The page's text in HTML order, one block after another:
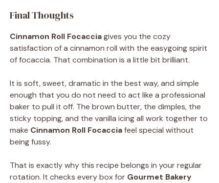
Final Thoughts
Cinnamon Roll Focacciagives you the cozy
satisfaction of a cinnamon roll with the easygoing spirit
of focaccia. That combination is a little bit brilliant.
It is soft, sweet, dramatic in the best way, and simple
enough that you do not need to act like a professional
baker to pull it off. The brown butter, the dimples, the
sticky topping, and the vanilla icing all work together to
make Cinnamon Roll Focacciafeel special without
being fussy.
That is exactly why this recipe belongs in your regular
rotation. It checks every box for Gourmet Bakery